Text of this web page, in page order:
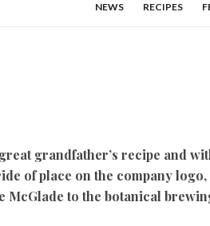
NEWS RECIPES
grandfather’s recipe and
of place on the company logo,
McGlade to the botanical